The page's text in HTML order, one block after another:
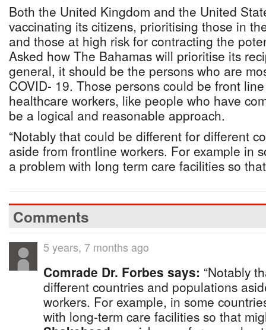
Both the United Kingdom and the United
vaccinating its citizens, prioritising those in
and those at high risk for contracting the
Asked how The Bahamas will prioritise its
general, it should be the persons who are
COVID- 19. Those persons could be front
healthcare workers, like people who have
be a logical and reasonable approach.
“Notably that could be different for different
aside from frontline workers. For example in
a problem with long term care facilities so
Comments
5 years, 7 months ago
Comrade Dr. Forbes says: “Notably
different countries and populations
workers. For example, in some
with long-term care facilities so that